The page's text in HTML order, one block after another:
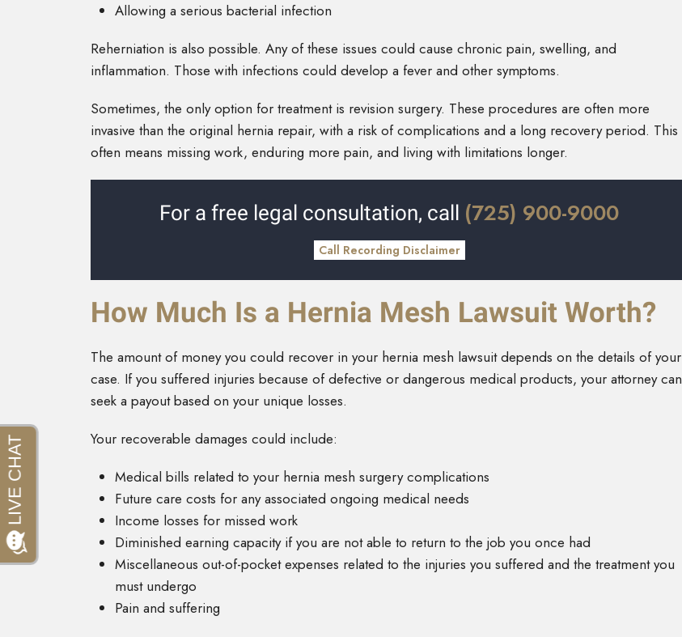
Allowing a serious bacterial infection
Reherniation is also possible. Any of these issues could cause chronic pain, swelling, and
inflammation. Those with infections could develop a fever and other symptoms.
Sometimes, the only option for treatment is revision surgery. These procedures are often more
invasive than the original hernia repair, with a risk of complications and a long recovery period. This
often means missing work, enduring more pain, and living with limitations longer.
For a free legal consultation, call (725) 900-9000
Call Recording Disclaimer
How Much Is a Hernia Mesh Lawsuit Worth?
The amount of money you could recover in your hernia mesh lawsuit depends on the details of your
case. If you suffered injuries because of defective or dangerous medical products, your attorney can
seek a payout based on your unique losses.
Your recoverable damages could include:
Medical bills related to your hernia mesh surgery complications
Future care costs for any associated ongoing medical needs
Income losses for missed work
Diminished earning capacity if you are not able to return to the job you once had
Miscellaneous out-of-pocket expenses related to the injuries you suffered and the treatment you
must undergo
Pain and suffering